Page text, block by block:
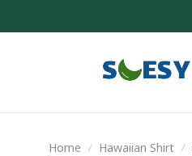
Home Hawaiian Shirt